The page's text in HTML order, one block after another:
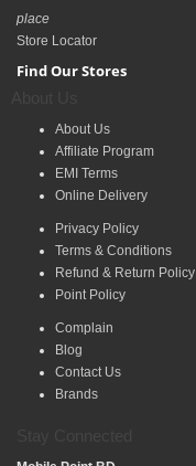
place
Store Locator
Find Our Stores
About Us
Affiliate Program
EMI Terms
Online Delivery
Privacy Policy
Terms & Conditions
Refund & Return Policy
Point Policy
Complain
Blog
Contact Us
Brands